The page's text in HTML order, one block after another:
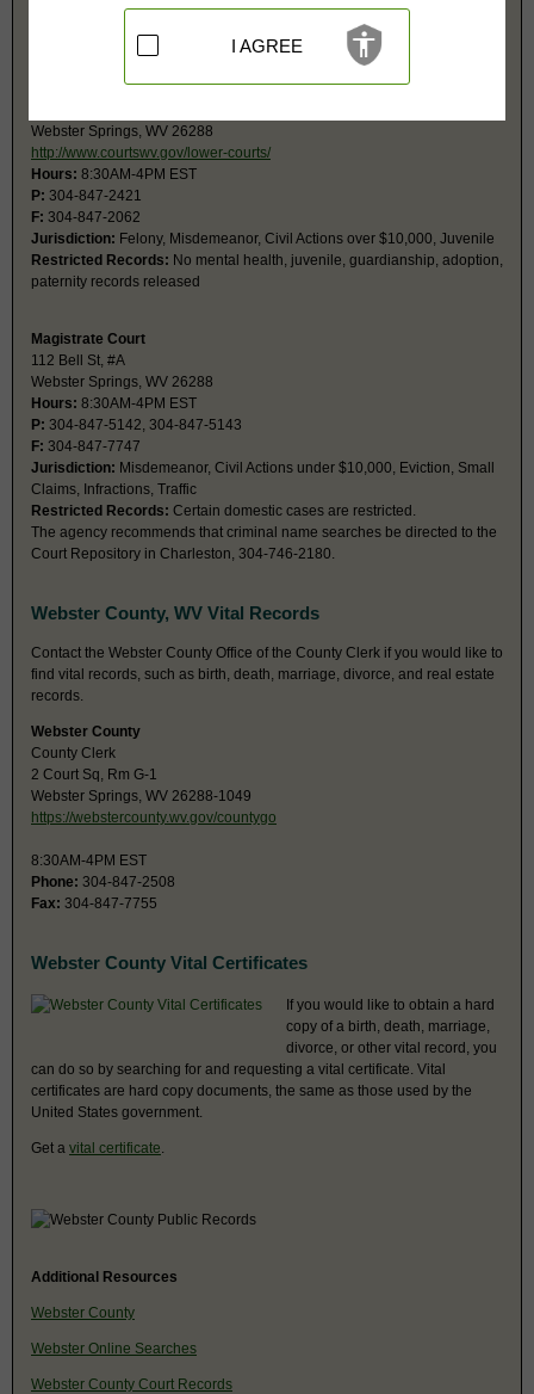
Probate
2 Court Sq, Rm G4
Webster Springs, WV 26288
http://www.courtswv.gov/lower-courts/
Hours: 8:30AM-4PM EST
P: 304-847-2421
F: 304-847-2062
Jurisdiction: Felony, Misdemeanor, Civil Actions over $10,000, Juvenile
Restricted Records: No mental health, juvenile, guardianship, adoption,
paternity records released
Magistrate Court
112 Bell St, #A
Webster Springs, WV 26288
Hours: 8:30AM-4PM EST
P: 304-847-5142, 304-847-5143
F: 304-847-7747
Jurisdiction: Misdemeanor, Civil Actions under $10,000, Eviction, Small
Claims, Infractions, Traffic
Restricted Records: Certain domestic cases are restricted.
The agency recommends that criminal name searches be directed to the
Court Repository in Charleston, 304-746-2180.
Webster County, WV Vital Records
Contact the Webster County Office of the County Clerk if you would like to
find vital records, such as birth, death, marriage, divorce, and real estate
records.
Webster County
County Clerk
2 Court Sq, Rm G-1
Webster Springs, WV 26288-1049
https://webstercounty.wv.gov/countygo
8:30AM-4PM EST
Phone: 304-847-2508
Fax: 304-847-7755
Webster County Vital Certificates
If you would like to obtain a hard
copy of a birth, death, marriage,
divorce, or other vital record, you
can do so by searching for and requesting a vital certificate. Vital
certificates are hard copy documents, the same as those used by the
United States government.
Get a vital certificate
Additional Resources
Webster County
Webster Online Searches
Webster County Court Records
I AGREE